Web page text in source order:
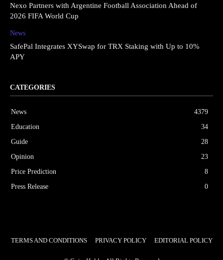
Nexo Partners with Argentine Football Association Ahead of
2026 FIFA World Cup
News
SafePal Integrates XYSwap for TRX Staking with Up to 10%
APY
CATEGORIES
News
4379
Education
34
Guide
28
Opinion
23
Price Prediction
8
Press Release
0
TERMS AND CONDITIONS PRIVACY POLICY EDITORIAL POLICY